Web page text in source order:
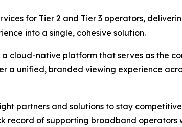
for Tier 2 and Tier 3 operators,
into a single, cohesive solution.
cloud-native platform that serves as the
a unified, branded viewing experience
partners and solutions to stay
record of supporting broadband